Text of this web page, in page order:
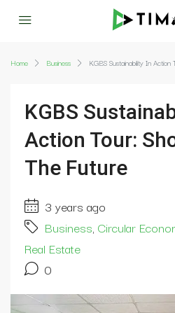
Home Business KGBS Sustainability In
KGBS
Action Tour:
The Future
3 years ago
Business, Circular
Real Estate
0